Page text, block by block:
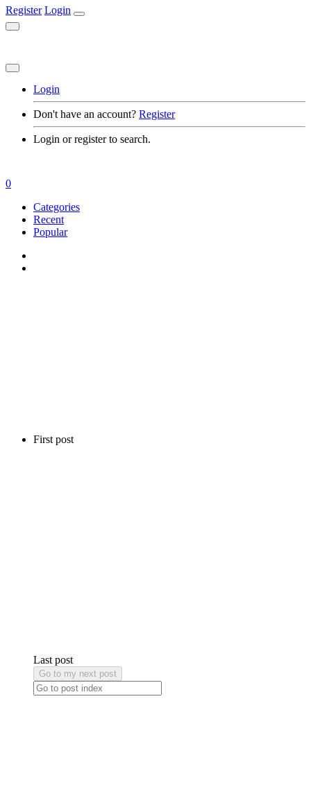
Register Login
Login
Don't have an account? Register
Login or register to search.
First post
Last post
Go to my next post
0
Categories
Recent
Popular